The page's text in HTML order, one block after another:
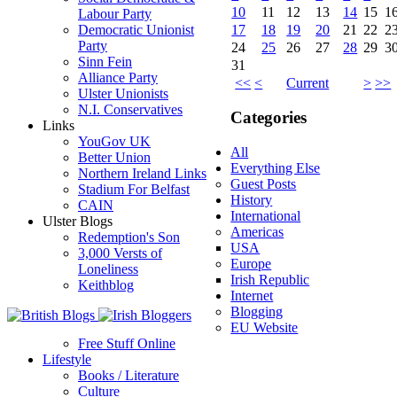
Labour Party
Democratic Unionist
Party
Sinn Fein
Alliance Party
Ulster Unionists
N.I. Conservatives
Links
YouGov UK
Better Union
Northern Ireland Links
Stadium For Belfast
CAIN
Ulster Blogs
Redemption's Son
3,000 Versts of
Loneliness
Keithblog
<< < Current > >>
10
11 12 13 14 15
17
18 19 20 21 22
24
25 26 27 28 29
31
Categories
All
Everything Else
Guest Posts
History
International
Americas
USA
Europe
Irish Republic
Internet
Blogging
EU Website
Free Stuff Online
Lifestyle
Books / Literature
Culture